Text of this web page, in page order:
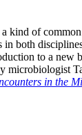
kind of
in both
to a new
microbiologist
in the